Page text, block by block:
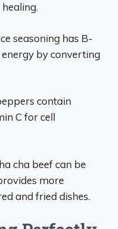
seasoning has B-
by converting
contain
C for cell
cha beef can be
more
and fried dishes.